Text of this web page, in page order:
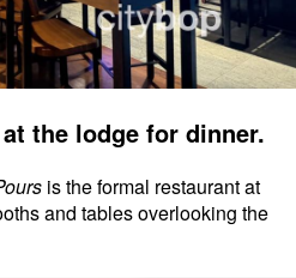
the lodge for dinner.
is the formal restaurant at
and tables overlooking the